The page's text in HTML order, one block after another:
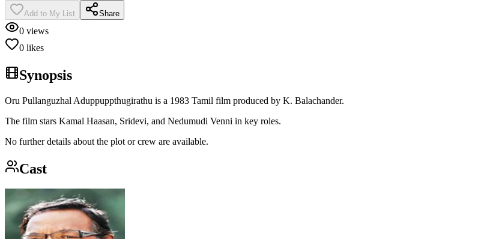
Add to My List Share
0 views
0 likes
Synopsis
Oru Pullanguzhal Aduppuppthugirathu is a 1983 Tamil film produced by K. Balachander.
The film stars Kamal Haasan, Sridevi, and Nedumudi Venni in key roles.
No further details about the plot or crew are available.
Cast